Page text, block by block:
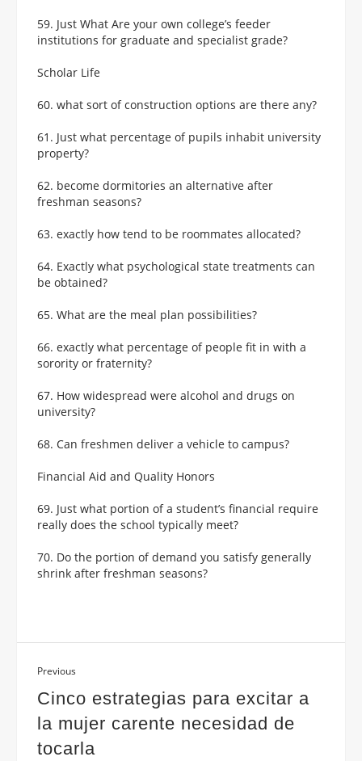
59. Just What Are your own college’s feeder
institutions for graduate and specialist grade?
Scholar Life
60. what sort of construction options are there any?
61. Just what percentage of pupils inhabit university
property?
62. become dormitories an alternative after
freshman seasons?
63. exactly how tend to be roommates allocated?
64. Exactly what psychological state treatments can
be obtained?
65. What are the meal plan possibilities?
66. exactly what percentage of people fit in with a
sorority or fraternity?
67. How widespread were alcohol and drugs on
university?
68. Can freshmen deliver a vehicle to campus?
Financial Aid and Quality Honors
69. Just what portion of a student’s financial require
really does the school typically meet?
70. Do the portion of demand you satisfy generally
shrink after freshman seasons?
Previous
Cinco estrategi­as para excitar a
la mujer carente necesidad de
tocarla